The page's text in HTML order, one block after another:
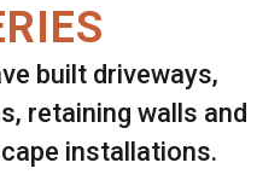
built driveways,
retaining walls and
installations.